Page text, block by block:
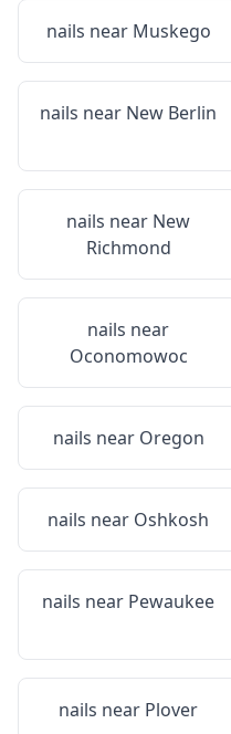
nails near Muskego
nails near New Berlin
nails near New
Richmond
nails near
Oconomowoc
nails near Oregon
nails near Oshkosh
nails near Pewaukee
nails near Plover